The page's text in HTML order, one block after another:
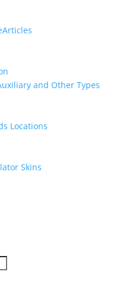
and Other Types
Locations
Skins